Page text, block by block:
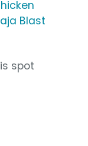
Blast
spot